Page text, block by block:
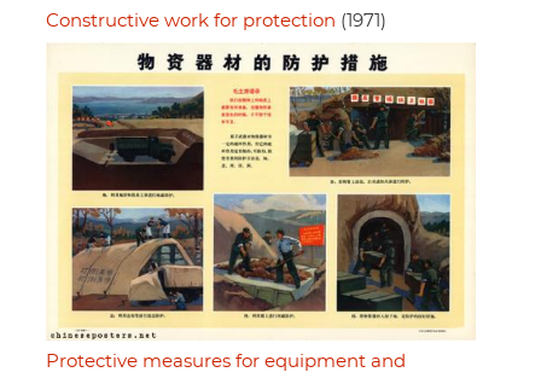
Constructive work for protection (1971)
Protective measures for equipment and